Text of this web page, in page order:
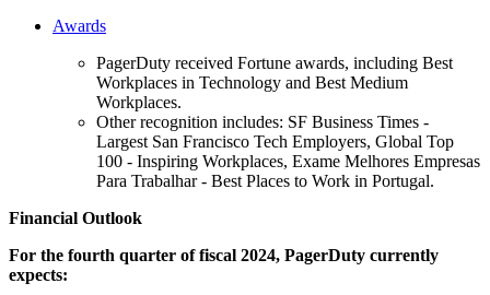
Awards
PagerDuty received Fortune awards, including Best
Workplaces in Technology and Best Medium
Workplaces.
Other recognition includes: SF Business Times -
Largest San Francisco Tech Employers, Global Top
100 - Inspiring Workplaces, Exame Melhores Empresas
Para Trabalhar - Best Places to Work in Portugal.
Financial Outlook
For the fourth quarter of fiscal 2024, PagerDuty currently
expects: